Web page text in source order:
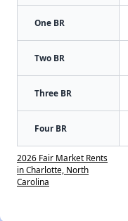
One BR
Two BR
Three BR
Four BR
2026 Fair Market Rents
in Charlotte, North
Carolina